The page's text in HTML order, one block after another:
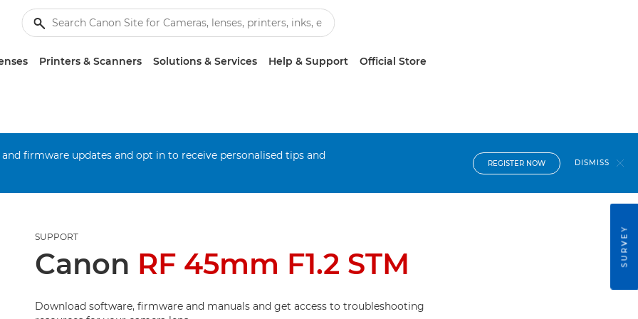
Printers & Scanners Solutions & Services Help & Support Official Store
firmware updates and opt in to receive personalised tips and
REGISTER NOW DISMISS
SUPPORT
Canon RF 45mm F1.2 STM
Download software, firmware and manuals and get access to troubleshooting
SURVEY